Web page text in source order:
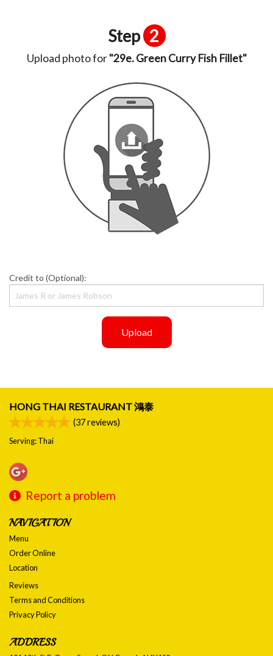
Step 2
Upload photo for"29e. Green Curry Fish Fillet"
Credit to (Optional):
Upload
HONG THAI RESTAURANT 鴻泰
(37reviews)
Serving: Thai
Report a problem
NAVIGATION
Menu
Order Online
Location
Reviews
Terms and Conditions
Privacy Policy
ADDRESS